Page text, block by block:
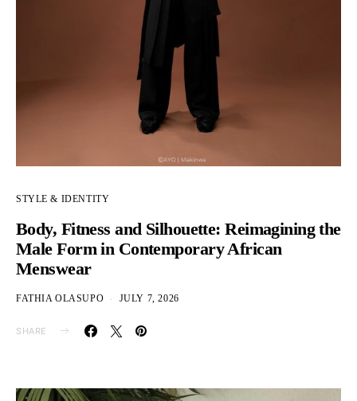
STYLE & IDENTITY
Body, Fitness and Silhouette: Reimagining the
Male Form in Contemporary African
Menswear
FATHIA OLASUPO JULY 7, 2026
SHARE